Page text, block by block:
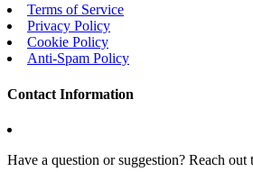
Terms of Service
Privacy Policy
Cookie Policy
Anti-Spam Policy
Contact Information
Have a question or suggestion? Reach out